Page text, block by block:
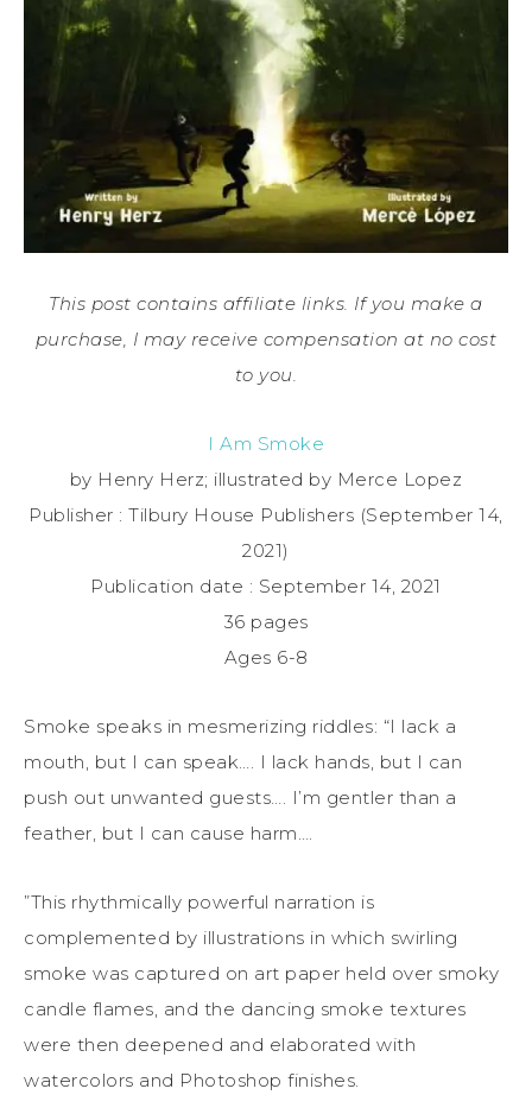
This post contains affiliate links. If you make a
purchase, I may receive compensation at no cost
to you.
I Am Smoke
by Henry Herz; illustrated by Merce Lopez
Publisher : ‎Tilbury House Publishers (September 14,
2021)
Publication date : ‎September 14, 2021
36 pages
Ages 6-8
Smoke speaks in mesmerizing riddles: “I lack a
mouth, but I can speak…. I lack hands, but I can
push out unwanted guests…. I’m gentler than a
feather, but I can cause harm….
”This rhythmically powerful narration is
complemented by illustrations in which swirling
smoke was captured on art paper held over smoky
candle flames, and the dancing smoke textures
were then deepened and elaborated with
watercolors and Photoshop finishes.